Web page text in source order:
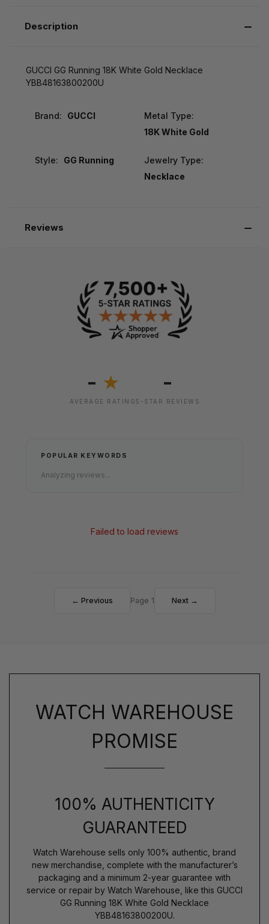
Description
GUCCI GG Running 18K White Gold Necklace
YBB48163800200U
Brand: GUCCI
Metal Type:
18K White Gold
Style: GG Running
Jewelry Type:
Necklace
Reviews
- ★
AVERAGE RATING
-
5-STAR REVIEWS
POPULAR KEYWORDS
Analyzing reviews...
Failed to load reviews
← Previous Page 1 Next →
WATCH WAREHOUSE
PROMISE
100% AUTHENTICITY
GUARANTEED
Watch Warehouse sells only 100% authentic, brand
new merchandise, complete with the manufacturer’s
packaging and a minimum 2-year guarantee with
service or repair by Watch Warehouse, like this GUCCI
GG Running 18K White Gold Necklace
YBB48163800200U.